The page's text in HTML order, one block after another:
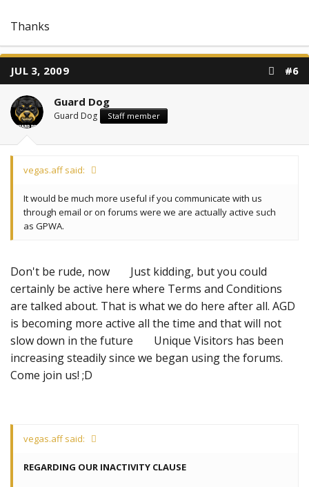
Thanks
JUL 3, 2009 #6
Guard Dog
Guard Dog Staff member
vegas.aff said:
It would be much more useful if you communicate with us
through email or on forums were we are actually active such
as GPWA.
Don't be rude, now
Just kidding, but you could
certainly be active here where Terms and Conditions
are talked about. That is what we do here after all. AGD
is becoming more active all the time and that will not
slow down in the future
Unique Visitors has been
increasing steadily since we began using the forums.
Come join us! ;D
vegas.aff said:
REGARDING OUR INACTIVITY CLAUSE